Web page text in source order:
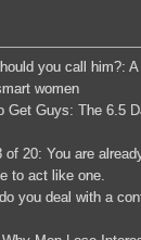
you call him?: A
women
Get Guys: The 6.5
of 20: You are
to act like one.
you deal with a